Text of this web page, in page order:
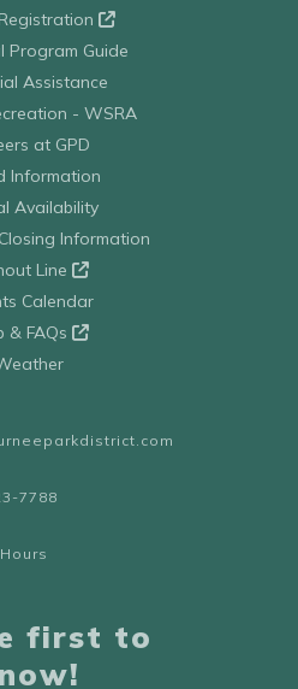
Program Guide
Assistance
- WSRA
at GPD
Information
Availability
Information
Line
Calendar
& FAQs
7788
first to